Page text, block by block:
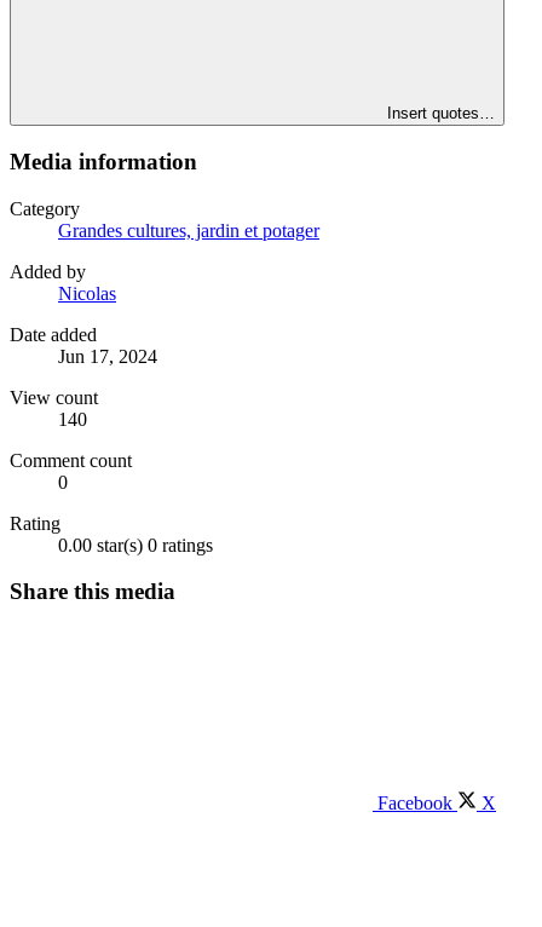
Insert quotes…
Media information
Category
Grandes cultures, jardin et potager
Added by
Nicolas
Date added
Jun 17, 2024
View count
140
Comment count
0
Rating
0.00 star(s) 0 ratings
Share this media
Facebook X